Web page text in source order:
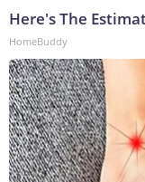
Here's The
HomeBuddy